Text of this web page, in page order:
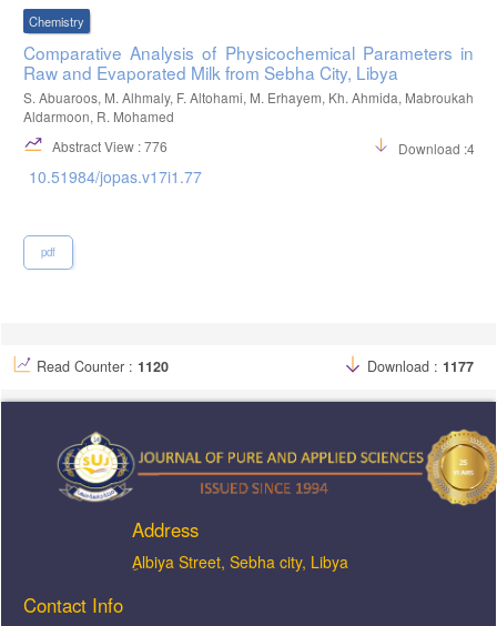
Chemistry
Comparative Analysis of Physicochemical Parameters in
Raw and Evaporated Milk from Sebha City, Libya
S. Abuaroos, M. Alhmaly, F. Altohami, M. Erhayem, Kh. Ahmida, Mabroukah
Aldarmoon, R. Mohamed
Abstract View : 776
Download :421
10.51984/jopas.v17i1.77
pdf
Read Counter : 1120 Download : 1177
Address
ِAlbiya Street, Sebha city, Libya
Contact Info